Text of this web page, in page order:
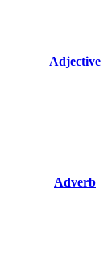
Adjective
Adverb